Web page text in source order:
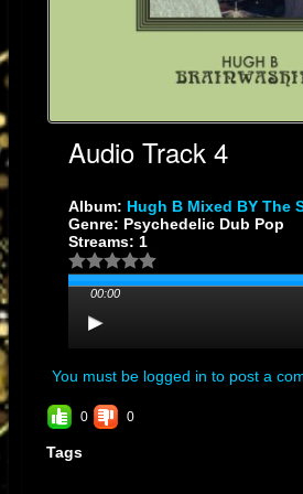
Audio Track 4
Album: Hugh B Mixed BY The
Genre: Psychedelic Dub Pop
Streams: 1
00:00
You must be logged in to post a
0 0
Tags